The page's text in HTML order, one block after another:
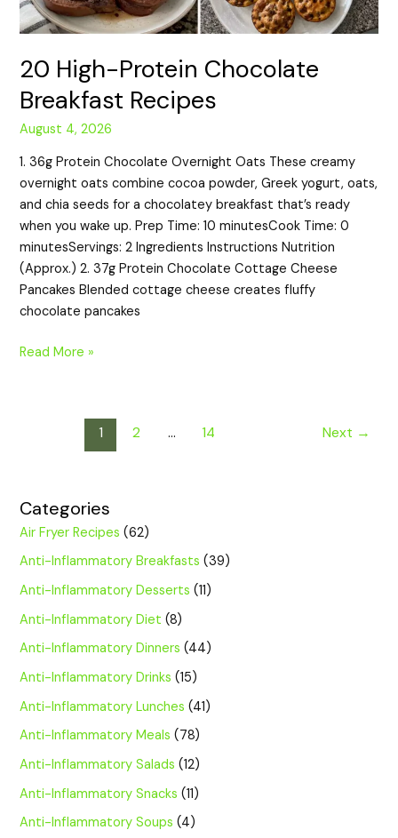
20 High-Protein Chocolate
Breakfast Recipes
August 4, 2026
1. 36g Protein Chocolate Overnight Oats These creamy
overnight oats combine cocoa powder, Greek yogurt, oats,
and chia seeds for a chocolatey breakfast that’s ready
when you wake up. Prep Time: 10 minutesCook Time: 0
minutesServings: 2 Ingredients Instructions Nutrition
(Approx.) 2. 37g Protein Chocolate Cottage Cheese
Pancakes Blended cottage cheese creates fluffy
chocolate pancakes
Read More »
1 2 … 14 Next →
Categories
Air Fryer Recipes (62)
Anti-Inflammatory Breakfasts (39)
Anti-Inflammatory Desserts (11)
Anti-Inflammatory Diet (8)
Anti-Inflammatory Dinners (44)
Anti-Inflammatory Drinks (15)
Anti-Inflammatory Lunches (41)
Anti-Inflammatory Meals (78)
Anti-Inflammatory Salads (12)
Anti-Inflammatory Snacks (11)
Anti-Inflammatory Soups (4)